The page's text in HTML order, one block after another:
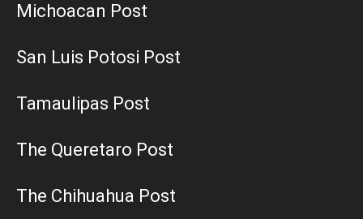
Michoacan Post
San Luis Potosi Post
Tamaulipas Post
The Queretaro Post
The Chihuahua Post